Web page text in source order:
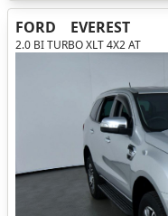
FORD EVEREST
2.0 BI TURBO XLT 4X2 AT